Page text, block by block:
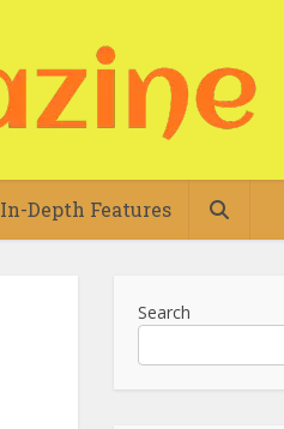
In-Depth Features
Search